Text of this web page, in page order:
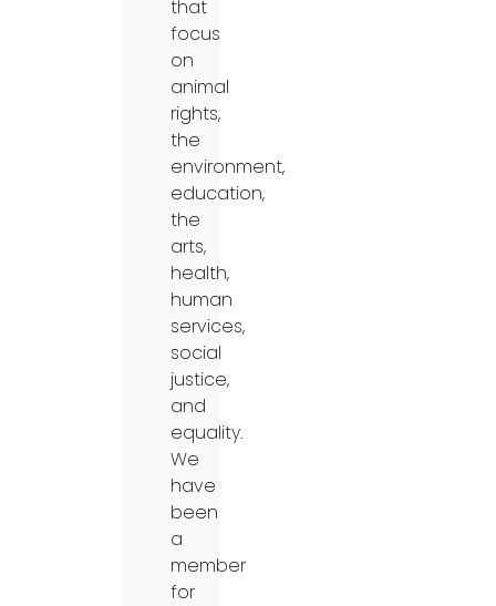
that
focus
on
animal
rights,
the
environment,
education,
the
arts,
health,
human
services,
social
justice,
and
equality.
We
have
been
a
member
for